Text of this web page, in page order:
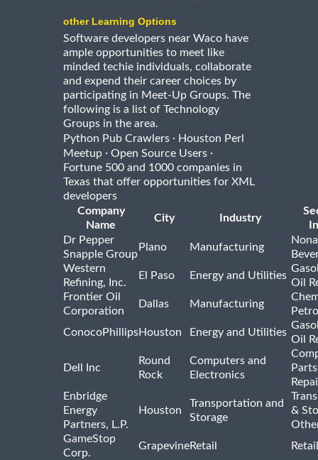
other Learning Options
Software developers near Waco have
ample opportunities to meet like
minded techie individuals, collaborate
and expend their career choices by
participating in Meet-Up Groups. The
following is a list of Technology
Groups in the area.
Python Pub Crawlers · Houston Perl
Meetup · Open Source Users ·
Fortune 500 and 1000 companies in
Texas that offer opportunities for XML
developers
Company
Name
City Industry
Dr Pepper
Snapple Group
Plano Manufacturing
Western
Refining, Inc.
El Paso Energy and Utilities
Oil
Frontier Oil
Corporation
Dallas Manufacturing
ConocoPhillipsHouston Energy and Utilities
Oil
Dell Inc
Round
Rock
Computers and
Electronics
Enbridge
Energy
Partners, L.P.
Houston
Transportation and
Storage
&
GameStop
Corp.
GrapevineRetail